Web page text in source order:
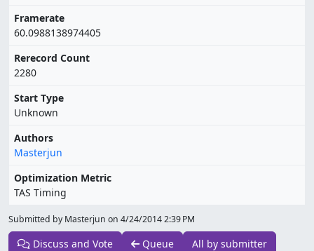
Framerate
60.0988138974405
Rerecord Count
2280
Start Type
Unknown
Authors
Masterjun
Optimization Metric
TAS Timing
Submitted by Masterjun on 4/24/2014 2:39 PM
Discuss and Vote Queue
All by submitter